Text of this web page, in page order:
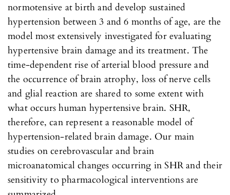
normotensive at birth and develop sustained
hypertension between 3 and 6 months of age, are the
model most extensively investigated for evaluating
hypertensive brain damage and its treatment. The
time-dependent rise of arterial blood pressure and
the occurrence of brain atrophy, loss of nerve cells
and glial reaction are shared to some extent with
what occurs human hypertensive brain. SHR,
therefore, can represent a reasonable model of
hypertension-related brain damage. Our main
studies on cerebrovascular and brain
microanatomical changes occurring in SHR and their
sensitivity to pharmacological interventions are